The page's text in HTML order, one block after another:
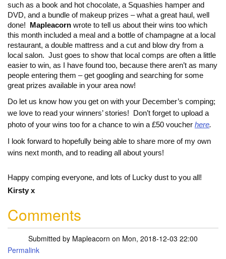
such as a book and hot chocolate, a Squashies hamper and
DVD, and a bundle of makeup prizes – what a great haul, well
done!
Mapleacorn wrote to tell us about their wins too which
this month included a meal and a bottle of champagne at a local
restaurant, a double mattress and a cut and blow dry from a
local salon. Just goes to show that local comps are often a little
easier to win, as I have found too, because there aren’t as many
people entering them – get googling and searching for some
great prizes available in your area now!
Do let us know how you get on with your December’s comping;
we love to read your winners’ stories! Don’t forget to upload a
photo of your wins too for a chance to win a £50 voucher here.
I look forward to hopefully being able to share more of my own
wins next month, and to reading all about yours!
Happy comping everyone, and lots of Lucky dust to you all!
Kirsty x
Comments
Submitted by Mapleacorn on Mon, 2018-12-03 22:00
Permalink